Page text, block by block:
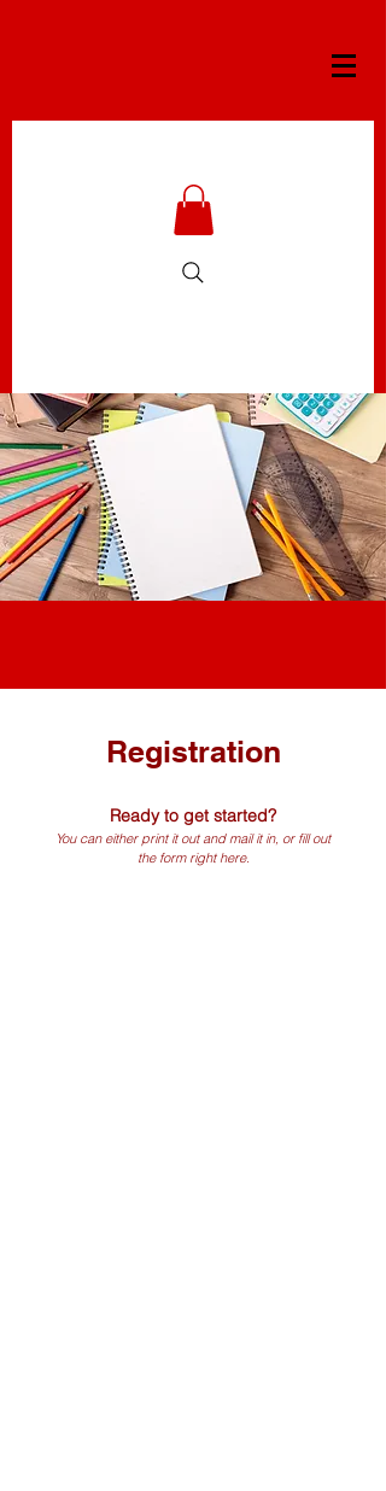
Registration
Ready to get started?
You can either print it out and mail it in, or fill out
the form right here.